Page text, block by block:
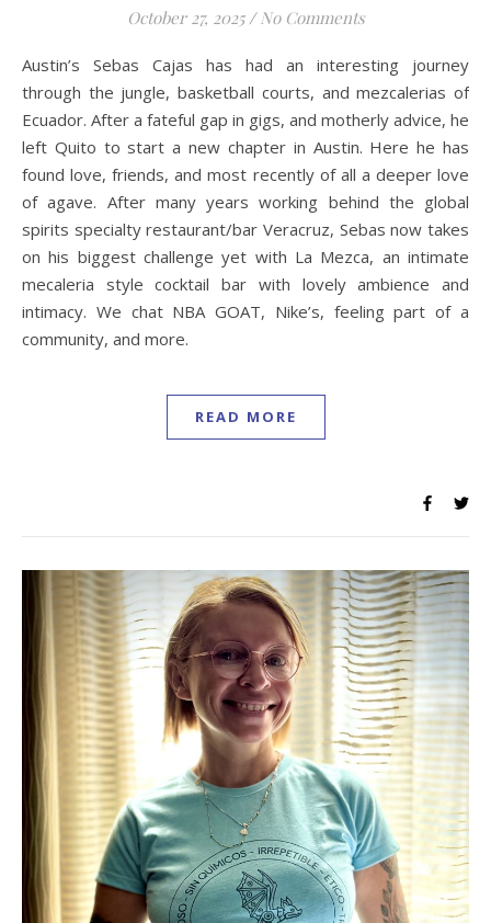
October 27, 2025 / No Comments
Austin’s Sebas Cajas has had an interesting journey
through the jungle, basketball courts, and mezcalerias of
Ecuador. After a fateful gap in gigs, and motherly advice, he
left Quito to start a new chapter in Austin. Here he has
found love, friends, and most recently of all a deeper love
of agave. After many years working behind the global
spirits specialty restaurant/bar Veracruz, Sebas now takes
on his biggest challenge yet with La Mezca, an intimate
mecaleria style cocktail bar with lovely ambience and
intimacy. We chat NBA GOAT, Nike’s, feeling part of a
community, and more.
READ MORE